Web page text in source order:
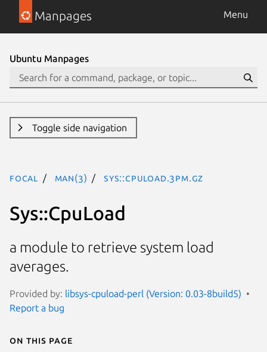
Manpages Menu
Ubuntu Manpages
Toggle side navigation
focal man(3) Sys::CpuLoad.3pm.gz
Sys::CpuLoad
a module to retrieve system load
averages.
Provided by: libsys-cpuload-perl (Version: 0.03-8build5)
Report a bug
On this page